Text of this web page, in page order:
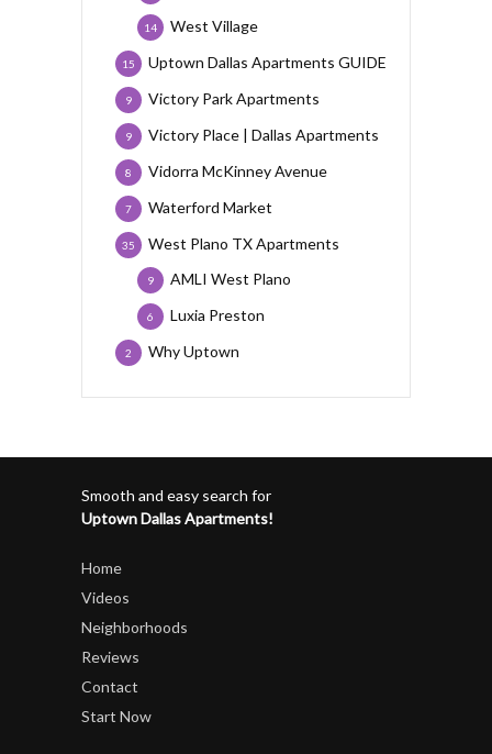
West Village
14
Uptown Dallas Apartments GUIDE
15
Victory Park Apartments
9
Victory Place | Dallas Apartments
9
Vidorra McKinney Avenue
8
Waterford Market
7
West Plano TX Apartments
35
AMLI West Plano
9
Luxia Preston
6
Why Uptown
2
Smooth and easy search for
Uptown Dallas Apartments!
Home
Videos
Neighborhoods
Reviews
Contact
Start Now